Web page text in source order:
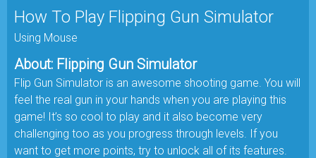
How To Play Flipping Gun Simulator
Using Mouse
About: Flipping Gun Simulator
Flip Gun Simulator is an awesome shooting game. You will
feel the real gun in your hands when you are playing this
game! It’s so cool to play and it also become very
challenging too as you progress through levels. If you
want to get more points, try to unlock all of its features.